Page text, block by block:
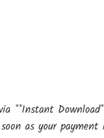
**Instant
as your payment